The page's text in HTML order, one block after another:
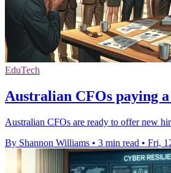
EduTech
Australian CFOs paying
Australian CFOs are ready to offer new
By Shannon Williams • 3 min read • Fri,